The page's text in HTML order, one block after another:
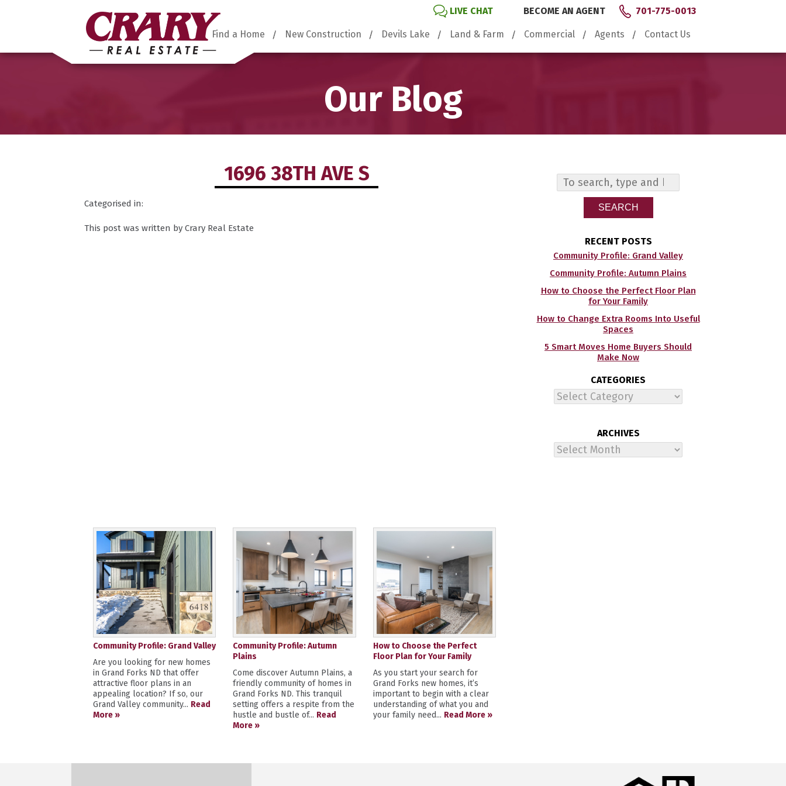
LIVE CHAT BECOME AN AGENT 701-775-0013
Find a Home New Construction Devils Lake Land & Farm Commercial Agents Contact Us
Our Blog
1696 38TH AVE S
Categorised in:
This post was written by Crary Real Estate
SEARCH
RECENT POSTS
Community Profile: Grand Valley
Community Profile: Autumn Plains
How to Choose the Perfect Floor Plan
for Your Family
How to Change Extra Rooms Into Useful
Spaces
5 Smart Moves Home Buyers Should
Make Now
CATEGORIES
Categories
ARCHIVES
Archives
Community Profile: Grand Valley
Are you looking for new homes
in Grand Forks ND that offer
attractive floor plans in an
appealing location? If so, our
Grand Valley community... Read
More »
Community Profile: Autumn
Plains
Come discover Autumn Plains, a
friendly community of homes in
Grand Forks ND. This tranquil
setting offers a respite from the
hustle and bustle of... Read
More »
How to Choose the Perfect
Floor Plan for Your Family
As you start your search for
Grand Forks new homes, it’s
important to begin with a clear
understanding of what you and
your family need... Read More »